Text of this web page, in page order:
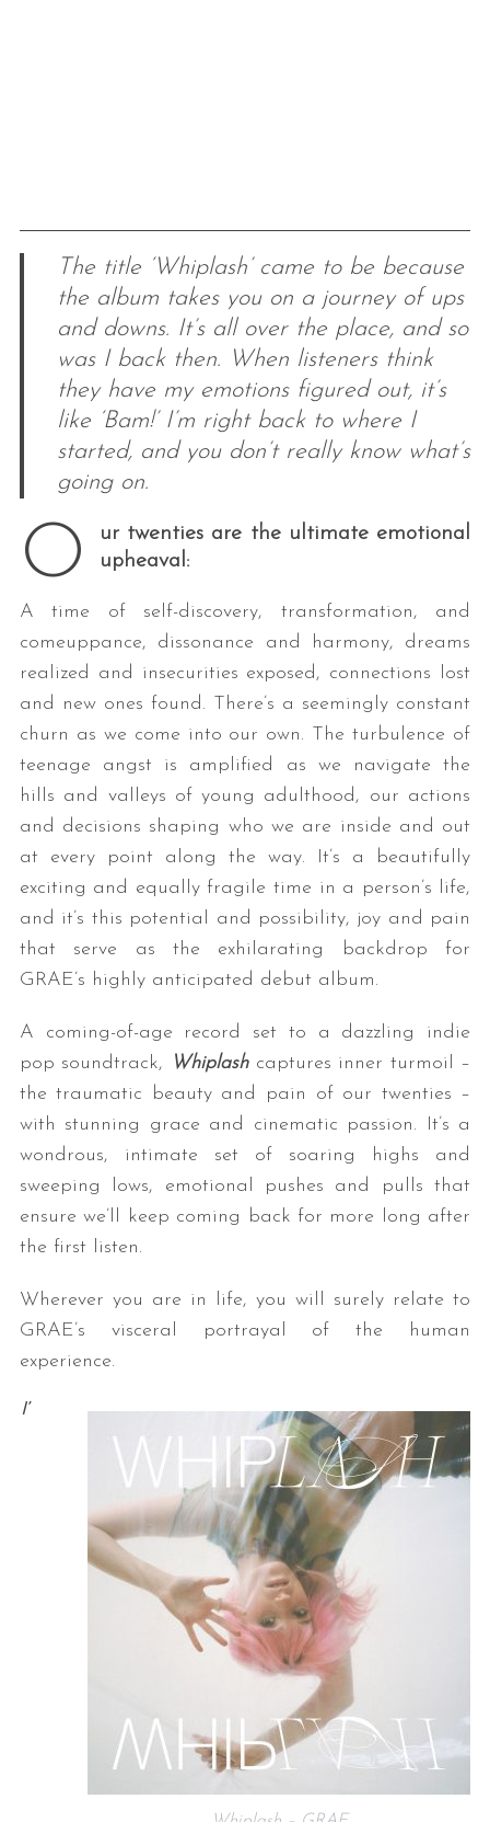
The title ‘Whiplash’ came to be because
the album takes you on a journey of ups
and downs. It’s all over the place, and so
was I back then. When listeners think
they have my emotions figured out, it’s
like ‘Bam!’ I’m right back to where I
started, and you don’t really know what’s
going on.
O
ur twenties are the ultimate emotional
upheaval:
A time of self-discovery, transformation, and
comeuppance, dissonance and harmony, dreams
realized and insecurities exposed, connections lost
and new ones found. There’s a seemingly constant
churn as we come into our own. The turbulence of
teenage angst is amplified as we navigate the
hills and valleys of young adulthood, our actions
and decisions shaping who we are inside and out
at every point along the way. It’s a beautifully
exciting and equally fragile time in a person’s life,
and it’s this potential and possibility, joy and pain
that serve as the exhilarating backdrop for
GRAE’s highly anticipated debut album.
A coming-of-age record set to a dazzling indie
pop soundtrack,
Whiplashcaptures inner turmoil –
the traumatic beauty and pain of our twenties –
with stunning grace and cinematic passion. It’s a
wondrous, intimate set of soaring highs and
sweeping lows, emotional pushes and pulls that
ensure we’ll keep coming back for more long after
the first listen.
Wherever you are in life, you will surely relate to
GRAE’s visceral portrayal of the human
experience.
I’